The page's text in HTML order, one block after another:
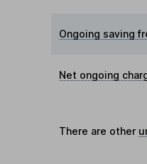
Ongoing saving
Net ongoing
There are other